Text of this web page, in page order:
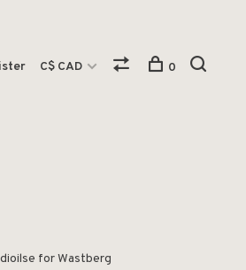
C$ CAD 0
for Wastberg